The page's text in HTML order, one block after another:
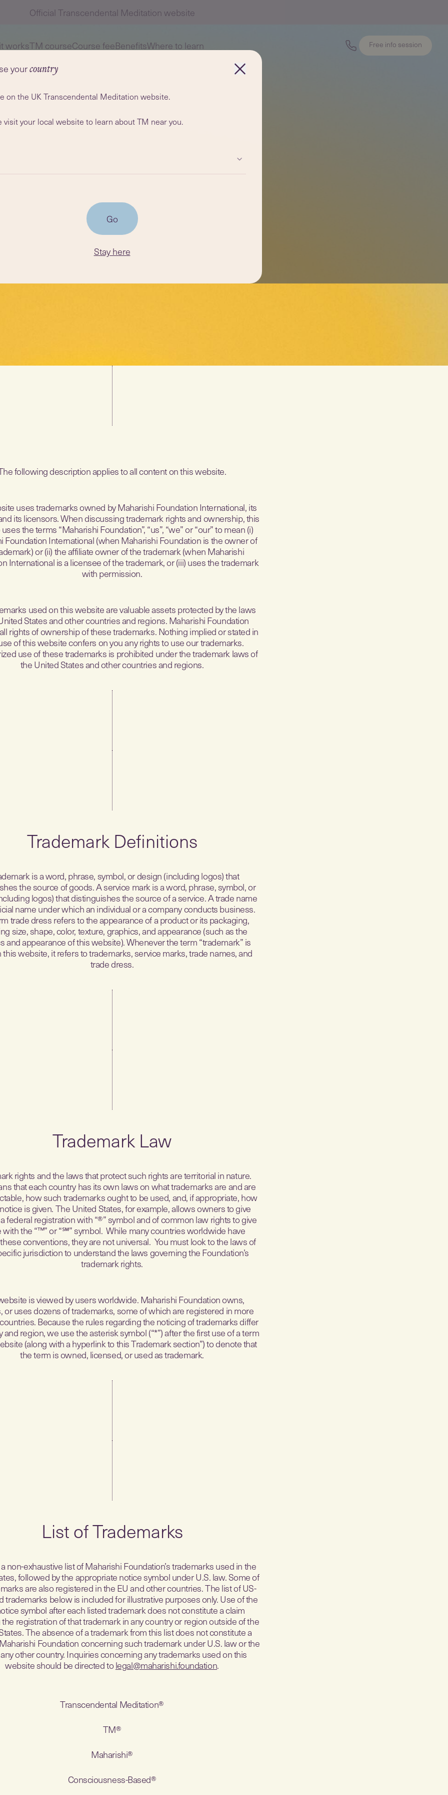
yourcountry
on the UK Transcendental Meditation website.
visit your local website to learn about TM near you.
Go
Stay here
Official Transcendental Meditation website
worksTM courseCourse feeBenefitsWhere to learn Free info session
following description applies to all content on this website.
uses trademarks owned by Maharishi Foundation International, its
its licensors. When discussing trademark rights and ownership, this
the terms “Maharishi Foundation”, “us”, “we” or “our” to mean (i)
Foundation International (when Maharishi Foundation is the owner of
or (ii) the affiliate owner of the trademark (when Maharishi
International is a licensee of the trademark, or (iii) uses the trademark
with permission.
used on this website are valuable assets protected by the laws
States and other countries and regions. Maharishi Foundation
rights of ownership of these trademarks. Nothing implied or stated in
of this website confers on you any rights to use our trademarks.
use of these trademarks is prohibited under the trademark laws of
the United States and other countries and regions.
Trademark Definitions
is a word, phrase, symbol, or design (including logos) that
the source of goods. A service mark is a word, phrase, symbol, or
logos) that distinguishes the source of a service. A trade name
name under which an individual or a company conducts business.
trade dress refers to the appearance of a product or its packaging,
size, shape, color, texture, graphics, and appearance (such as the
and appearance of this website). Whenever the term “trademark” is
this website, it refers to trademarks, service marks, trade names, and
trade dress.
Trademark Law
rights and the laws that protect such rights are territorial in nature.
that each country has its own laws on what trademarks are and are
how such trademarks ought to be used, and, if appropriate, how
is given. The United States, for example, allows owners to give
federal registration with “®” symbol and of common law rights to give
with the “™” or “℠” symbol. While many countries worldwide have
conventions, they are not universal. You must look to the laws of
jurisdiction to understand the laws governing the Foundation’s
trademark rights.
is viewed by users worldwide. Maharishi Foundation owns,
or uses dozens of trademarks, some of which are registered in more
Because the rules regarding the noticing of trademarks differ
and region, we use the asterisk symbol (“*”) after the first use of a term
(along with a hyperlink to this Trademark section”) to denote that
the term is owned, licensed, or used as trademark.
List of Trademarks
non-exhaustive list of Maharishi Foundation’s trademarks used in the
followed by the appropriate notice symbol under U.S. law. Some of
are also registered in the EU and other countries. The list of US-
trademarks below is included for illustrative purposes only. Use of the
symbol after each listed trademark does not constitute a claim
registration of that trademark in any country or region outside of the
The absence of a trademark from this list does not constitute a
Foundation concerning such trademark under U.S. law or the
other country. Inquiries concerning any trademarks used on this
website should be directed tolegal@maharishi.foundation.
Transcendental Meditation®
TM®
Maharishi®
Consciousness-Based®